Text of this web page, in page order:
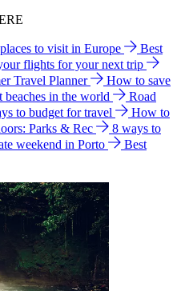
to visit in Europe
Best
flights for your next trip
Travel Planner
How to save
beaches in the world
Road
to budget for travel
How to
Parks & Rec
8 ways to
weekend in Porto
Best